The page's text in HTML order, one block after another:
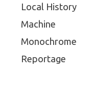
Local History
Machine
Monochrome
Reportage